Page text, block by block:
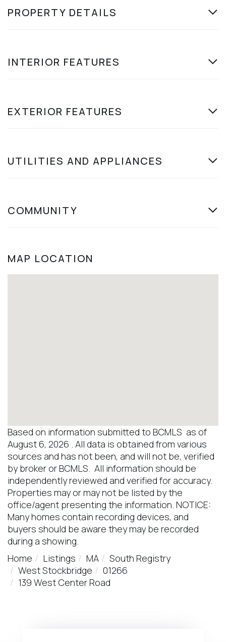
PROPERTY DETAILS
INTERIOR FEATURES
EXTERIOR FEATURES
UTILITIES AND APPLIANCES
COMMUNITY
MAP LOCATION
Based on information submitted to BCMLS as of
August 6, 2026 . All data is obtained from various
sources and has not been, and will not be, verified
by broker or BCMLS. All information should be
independently reviewed and verified for accuracy.
Properties may or may not be listed by the
office/agent presenting the information. NOTICE:
Many homes contain recording devices, and
buyers should be aware they may be recorded
during a showing.
Home
Listings MA
South Registry
West Stockbridge
01266
139 West Center Road